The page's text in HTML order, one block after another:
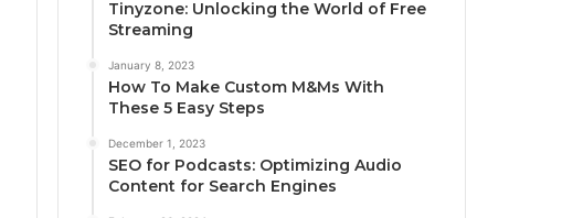
Tinyzone: Unlocking the World of Free
Streaming
January 8, 2023
How To Make Custom M&Ms With
These 5 Easy Steps
December 1, 2023
SEO for Podcasts: Optimizing Audio
Content for Search Engines